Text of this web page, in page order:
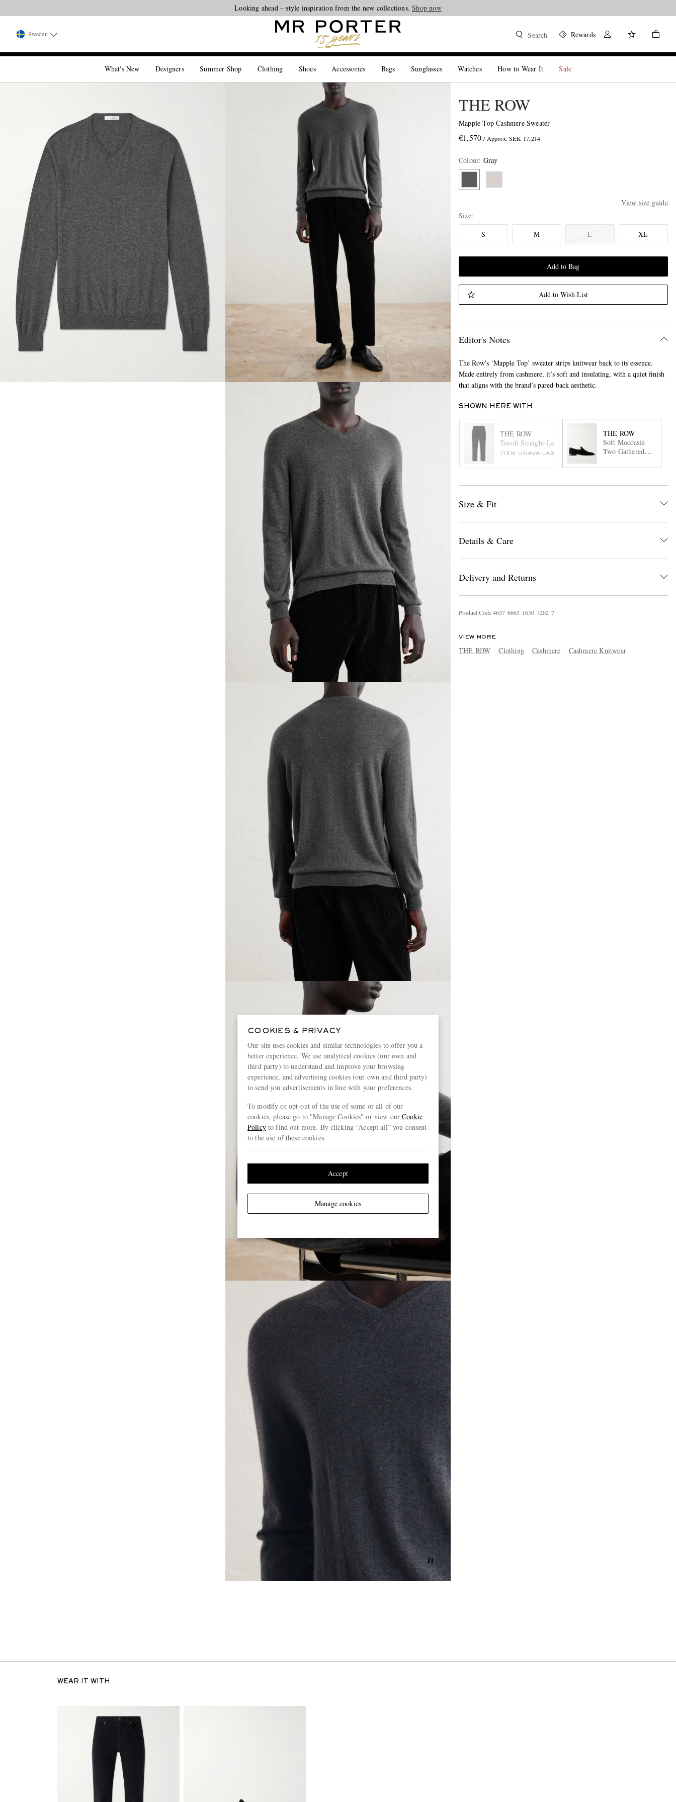
Looking ahead – style inspiration from the new collections.Shop now
Sweden Search Rewards
What's New Designers Summer Shop Clothing Shoes Accessories Bags Sunglasses Watches How to Wear It Sale
THE ROW
Mapple Top Cashmere Sweater
€1,570 / Approx. SEK 17,214
Colour: Gray
View size guide
Size
S
M L XL
Add to Bag
Add to Wish List
Editor's Notes
The Row's ‘Mapple Top’ sweater strips knitwear back to its essence.
Made entirely from cashmere, it’s soft and insulating, with a quiet finish
that aligns with the brand’s pared-back aesthetic.
SHOWN HERE WITH
THE ROW
Tavoli Straight-Leg Cotton-Corduroy Trousers
ITEM UNAVAILABLE
THE ROW
Soft Moccasin
Two Gathered
Size & Fit
Details & Care
Delivery and Returns
Product Code4637 6663 1630 7202 7
VIEW MORE
THE ROW Clothing Cashmere Cashmere Knitwear
WEAR IT WITH
COOKIES & PRIVACY
Our site uses cookies and similar technologies to offer you a
better experience. We use analytical cookies (our own and
third party) to understand and improve your browsing
experience, and advertising cookies (our own and third party)
to send you advertisements in line with your preferences.
To modify or opt-out of the use of some or all of our
cookies, please go to "Manage Cookies" or view ourCookie
Policyto find out more. By clicking “Accept all” you consent
to the use of these cookies.
Manage cookies
Accept